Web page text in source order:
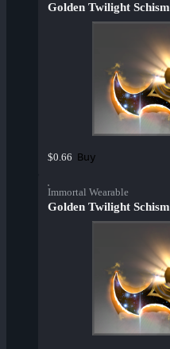
Golden Twilight Schism
$0.66 Buy
Immortal Wearable
Golden Twilight Schism